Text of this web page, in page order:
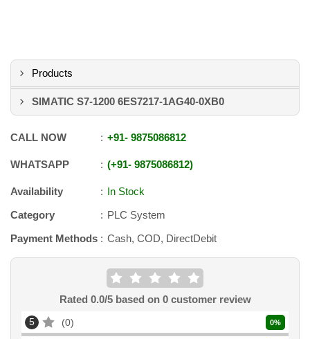
Products
SIMATIC S7-1200 6ES7217-1AG40-0XB0
CALL NOW +91- 9875086812
WHATSAPP +91- 9875086812
Availability
In Stock
Category
PLC System
Payment Methods
Cash, COD, DirectDebit
Rated 0.0/5 based on 0customer review
5 0 0%